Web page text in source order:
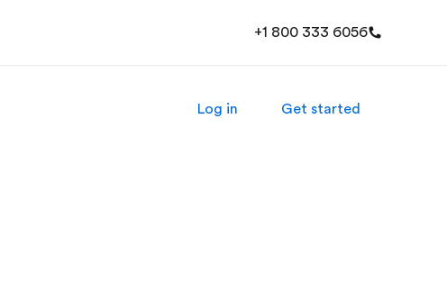
+1 800 333 6056
Log in Get started